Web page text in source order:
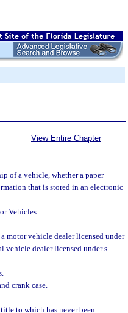
View Entire Chapter
of a vehicle, whether a paper
that is stored in an electronic
Vehicles.
motor vehicle dealer licensed under
vehicle dealer licensed under s.
crank case.
to which has never been